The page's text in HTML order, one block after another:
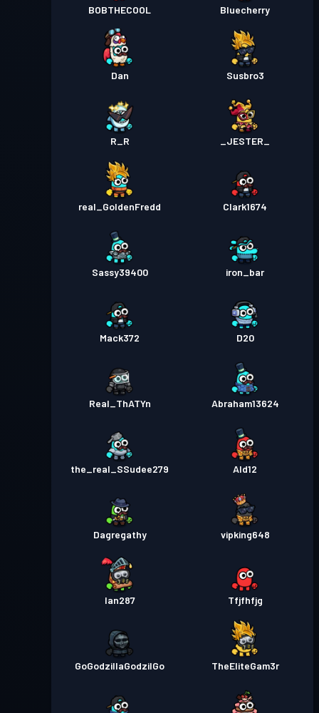
BOBTHECOOL Bluecherry
Dan Susbro3
R_R _JESTER_
real_GoldenFredd Clark1674
Sassy39400 iron_bar
Mack372 D20
Real_ThATYn Abraham13624
the_real_SSudee279 Ald12
Dagregathy vipking648
Ian287 Tfjfhfjg
GoGodzillaGodzilGo TheEliteGam3r